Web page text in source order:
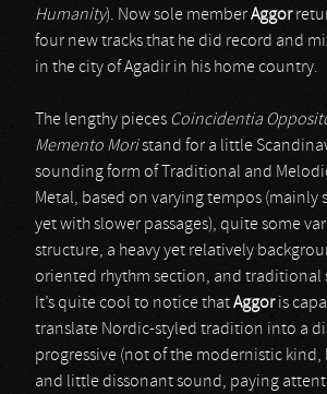
Humanity). Now sole memberAggor
four new tracks that he did record and
in the city of Agadir in his home country.
The lengthy pieces Coincidentia
Memento Moristand for a little
sounding form of Traditional and
Metal, based on varying tempos (mainly
yet with slower passages), quite some
structure, a heavy yet relatively
oriented rhythm section, and traditional
It’s quite cool to notice thatAggoris
translate Nordic-styled tradition into a
progressive (not of the modernistic kind,
and little dissonant sound, paying